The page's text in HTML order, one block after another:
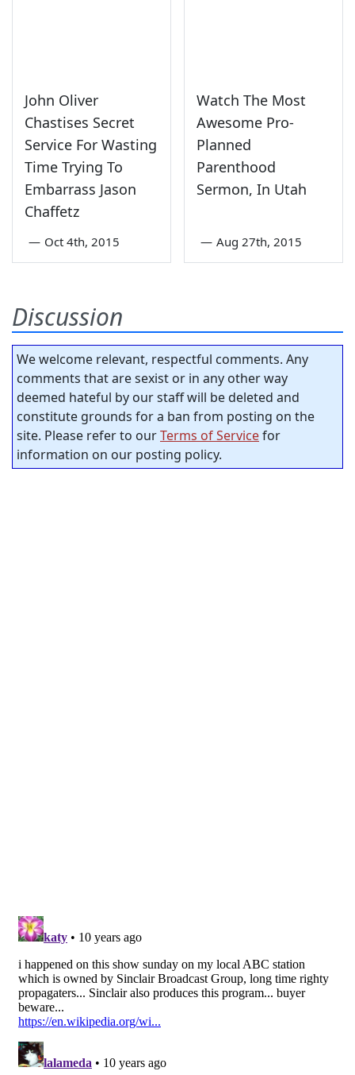
John Oliver
Chastises Secret
Service For Wasting
Time Trying To
Embarrass Jason
Chaffetz
— Oct 4th, 2015
Watch The Most
Awesome Pro-
Planned
Parenthood
Sermon, In Utah
— Aug 27th, 2015
Discussion
We welcome relevant, respectful comments. Any
comments that are sexist or in any other way
deemed hateful by our staff will be deleted and
constitute grounds for a ban from posting on the
site. Please refer to ourTerms of Servicefor
information on our posting policy.